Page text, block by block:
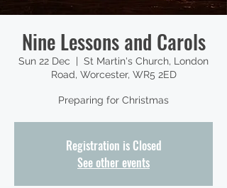
Nine Lessons and Carols
Sun 22 Dec
St Martin's Church, London
Road, Worcester, WR5 2ED
Preparing for Christmas
Registration is Closed
See other events